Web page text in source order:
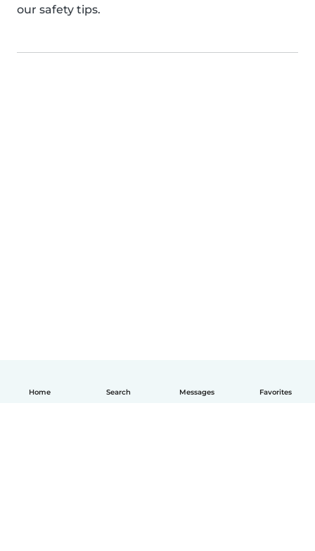
Home Search Messages Favorites
our safety tips.